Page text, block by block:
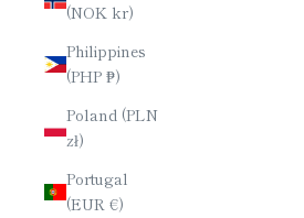
(NOK kr)
Philippines
(PHP ₱)
Poland (PLN
zł)
Portugal
(EUR €)